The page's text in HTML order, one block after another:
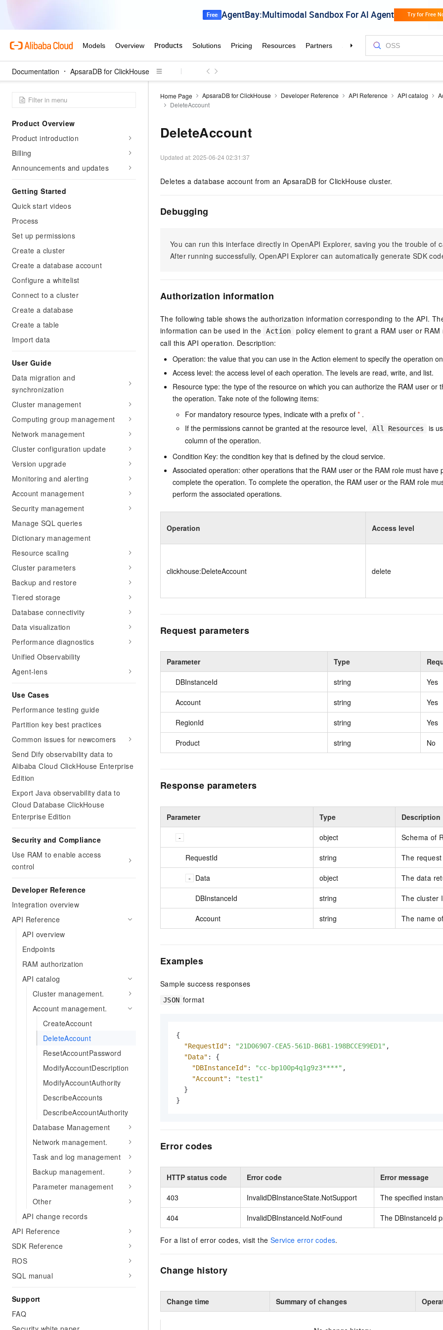
Documentation ApsaraDB for ClickHouse
Product Overview
Product introduction
Billing
Announcements and updates
Getting Started
Quick start videos
Process
Set up permissions
Create a cluster
Create a database account
Configure a whitelist
Connect to a cluster
Create a database
Create a table
Import data
User Guide
Data migration and
synchronization
Cluster management
Computing group management
Network management
Cluster configuration update
Version upgrade
Monitoring and alerting
Account management
Security management
Manage SQL queries
Dictionary management
Resource scaling
Cluster parameters
Backup and restore
Tiered storage
Database connectivity
Data visualization
Performance diagnostics
Unified Observability
Agent-lens
Use Cases
Performance testing guide
Partition key best practices
Common issues for newcomers
Send Dify observability data to
Alibaba Cloud ClickHouse Enterprise
Edition
Export Java observability data to
Cloud Database ClickHouse
Enterprise Edition
Security and Compliance
Use RAM to enable access
control
Developer Reference
Integration overview
API Reference
API overview
Endpoints
RAM authorization
API catalog
Cluster management.
Account management.
CreateAccount
DeleteAccount
ResetAccountPassword
ModifyAccountDescription
ModifyAccountAuthority
DescribeAccounts
DescribeAccountAuthority
Database Management
Network management.
Task and log management
Backup management.
Parameter management
Other
API change records
API Reference
SDK Reference
ROS
SQL manual
Support
FAQ
Home Page ApsaraDB for ClickHouse Developer Reference API Reference API catalog
DeleteAccount
DeleteAccount
Updated at:2025-06-24 02:31:37
Deletes a database account from an ApsaraDB for ClickHouse cluster.
Debugging
You can run this interface directly in OpenAPI Explorer, saving you the trouble of
After running successfully, OpenAPI Explorer can automatically generate SDK
Authorization information
The following table shows the authorization information corresponding to the API.
information can be used in the
Action
policy element to grant a RAM user or
call this API operation. Description:
Operation: the value that you can use in the Action element to specify the operation
Access level: the access level of each operation. The levels are read, write, and list.
Resource type: the type of the resource on which you can authorize the RAM user or
the operation. Take note of the following items:
For mandatory resource types, indicate with a prefix of * .
If the permissions cannot be granted at the resource level,
All Resources
is
column of the operation.
Condition Key: the condition key that is defined by the cloud service.
Associated operation: other operations that the RAM user or the RAM role must have
complete the operation. To complete the operation, the RAM user or the RAM role
perform the associated operations.
Operation Access level
clickhouse:DeleteAccount delete
Request parameters
Parameter Type
DBInstanceId string Yes
Account string Yes
RegionId string Yes
Product string No
Response parameters
Parameter Type Description
object Schema of
RequestId string The
Data object The data
DBInstanceId string The cluster
Account string The name
Examples
Sample success responses
JSON format
{
"RequestId" : "21D06907-CEA5-561D-B6B1-198BCCE99ED1" ,
"Data" :
{
"DBInstanceId" : "cc-bp100p4q1g9z3****" ,
"Account" :
"test1"
}
}
Error codes
HTTP status code Error code Error message
403 InvalidDBInstanceState.NotSupport The specified
404 InvalidDBInstanceId.NotFound The DBInstanceId
For a list of error codes, visit the Service error codes.
Change history
Change time Summary of changes